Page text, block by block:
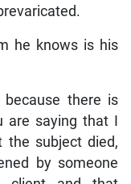
he knows is his
there is
saying that I
the subject died,
by someone